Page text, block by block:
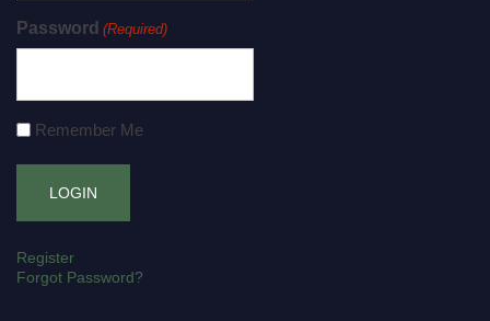
Password (Required)
Remember Me
Register
Forgot Password?